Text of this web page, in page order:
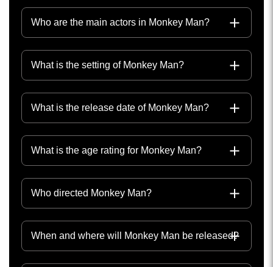
Who are the main actors in Monkey Man?
What is the setting of Monkey Man?
What is the release date of Monkey Man?
What is the age rating for Monkey Man?
Who directed Monkey Man?
When and where will Monkey Man be released?